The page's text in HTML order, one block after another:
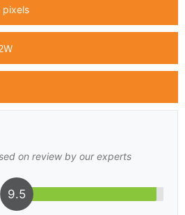
on review by our experts
9.5